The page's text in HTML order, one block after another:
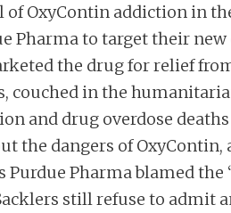
of OxyContin addiction in
Pharma to target their
the drug for relief
couched in the
and drug overdose
the dangers of
Purdue Pharma blamed
still refuse to